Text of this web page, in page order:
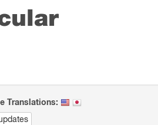
Translations: